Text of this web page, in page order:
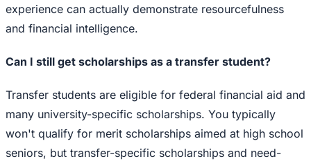
experience can actually demonstrate resourcefulness
and financial intelligence.
Can I still get scholarships as a transfer student?
Transfer students are eligible for federal financial aid and
many university-specific scholarships. You typically
won't qualify for merit scholarships aimed at high school
seniors, but transfer-specific scholarships and need-